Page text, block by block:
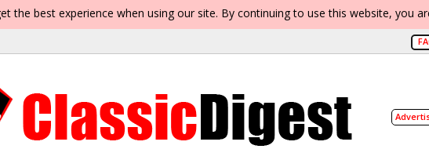
the best experience when using our site. By continuing to use this website, you